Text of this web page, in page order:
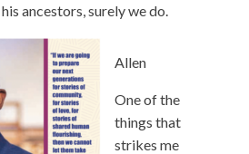
ancestors, surely we do.
Allen
One of the
things that
strikes me